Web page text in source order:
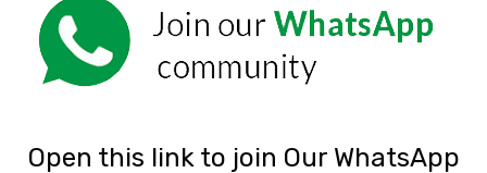
‎Open this link to join Our WhatsApp